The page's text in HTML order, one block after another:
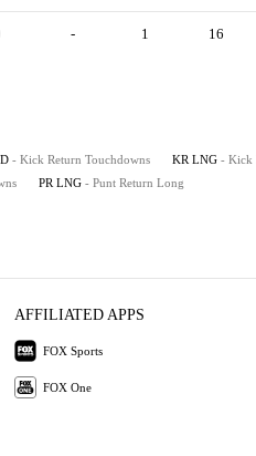
- 1 16
- Kick Return Touchdowns KR LNG - Kick
PR LNG - Punt Return Long
AFFILIATED APPS
FOX Sports
FOX One